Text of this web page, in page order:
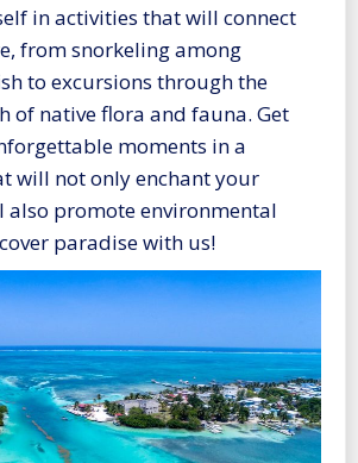
in activities that will connect
from snorkeling among
to excursions through the
of native flora and fauna. Get
moments in a
will not only enchant your
also promote environmental
paradise with us!